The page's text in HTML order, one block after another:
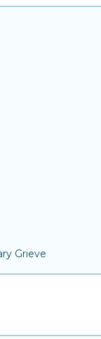
Grieve